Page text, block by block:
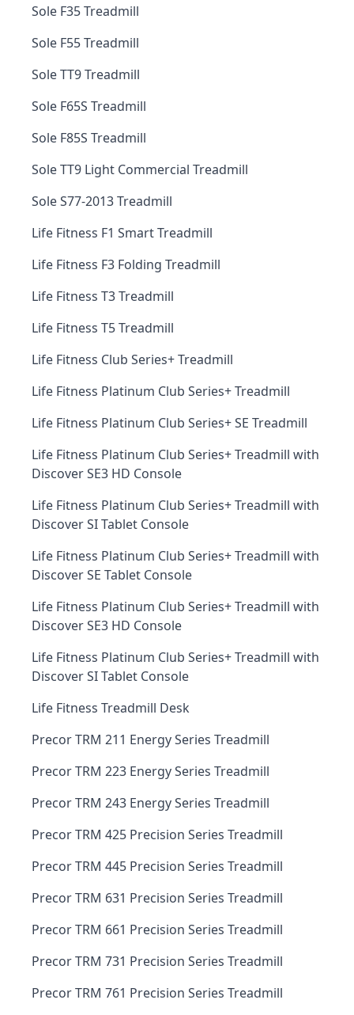
Sole F35 Treadmill
Sole F55 Treadmill
Sole TT9 Treadmill
Sole F65S Treadmill
Sole F85S Treadmill
Sole TT9 Light Commercial Treadmill
Sole S77-2013 Treadmill
Life Fitness F1 Smart Treadmill
Life Fitness F3 Folding Treadmill
Life Fitness T3 Treadmill
Life Fitness T5 Treadmill
Life Fitness Club Series+ Treadmill
Life Fitness Platinum Club Series+ Treadmill
Life Fitness Platinum Club Series+ SE Treadmill
Life Fitness Platinum Club Series+ Treadmill with
Discover SE3 HD Console
Life Fitness Platinum Club Series+ Treadmill with
Discover SI Tablet Console
Life Fitness Platinum Club Series+ Treadmill with
Discover SE Tablet Console
Life Fitness Platinum Club Series+ Treadmill with
Discover SE3 HD Console
Life Fitness Platinum Club Series+ Treadmill with
Discover SI Tablet Console
Life Fitness Treadmill Desk
Precor TRM 211 Energy Series Treadmill
Precor TRM 223 Energy Series Treadmill
Precor TRM 243 Energy Series Treadmill
Precor TRM 425 Precision Series Treadmill
Precor TRM 445 Precision Series Treadmill
Precor TRM 631 Precision Series Treadmill
Precor TRM 661 Precision Series Treadmill
Precor TRM 731 Precision Series Treadmill
Precor TRM 761 Precision Series Treadmill